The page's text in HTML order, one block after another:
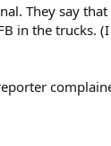
They say
in the trucks.